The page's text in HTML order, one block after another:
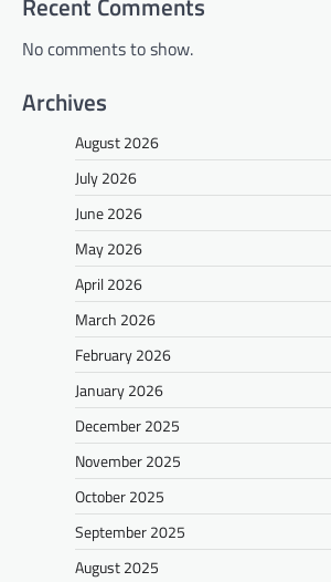
No comments to show.
Archives
August 2026
July 2026
June 2026
May 2026
April 2026
March 2026
February 2026
January 2026
December 2025
November 2025
October 2025
September 2025
August 2025